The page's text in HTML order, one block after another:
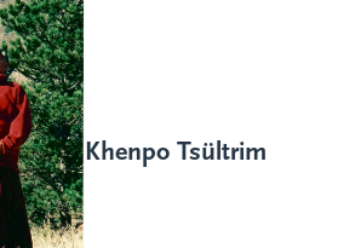
Khenpo Tsültrim